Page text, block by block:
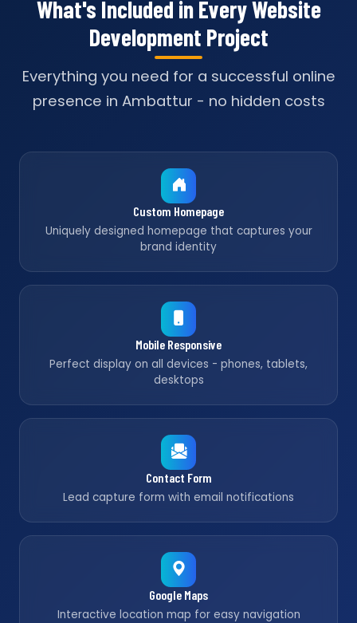
What's Included in Every Website
Development Project
Everything you need for a successful online
presence in Ambattur - no hidden costs
Custom Homepage
Uniquely designed homepage that captures your
brand identity
Mobile Responsive
Perfect display on all devices - phones, tablets,
desktops
Contact Form
Lead capture form with email notifications
Google Maps
Interactive location map for easy navigation